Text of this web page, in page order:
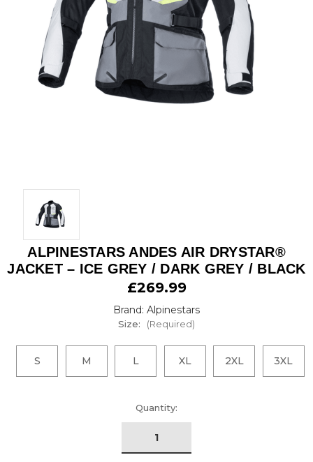
ALPINESTARS ANDES AIR DRYSTAR®
JACKET – ICE GREY / DARK GREY / BLACK
£269.99
Brand: Alpinestars
Size: (Required)
S M L XL 2XL 3XL
Quantity: